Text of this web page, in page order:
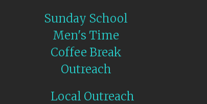
Sunday School
Men's Time
Coffee Break
Outreach
Local Outreach